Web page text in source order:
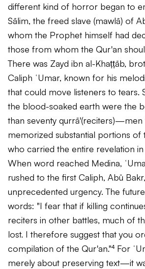
different kind of horror began to
Sālim, the freed slave (mawlā) of
whom the Prophet himself had
those from whom the Qur'an
There was Zayd ibn al-Khaṭṭāb,
Caliph ʿUmar, known for his
that could move listeners to tears.
the blood-soaked earth were the
than seventy qurrā'(reciters)—men
memorized substantial portions of
who carried the entire revelation in
When word reached Medina,
rushed to the first Caliph, Abū
unprecedented urgency. The
words: "I fear that if killing
reciters in other battles, much of
lost. I therefore suggest that you
compilation of the Qur'an."⁴ For
merely about preserving text—it